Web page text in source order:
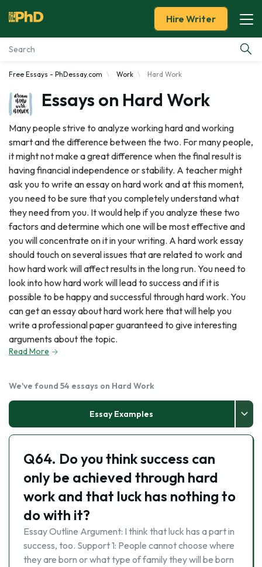
Essay Examples
Services
Tools
Blog
About Us
Hire Writer
Free Essays - PhDessay.com Work Hard Work
Essays on Hard Work
Many people strive to analyze working hard and working
smart and the difference between the two. For many people,
it might not make a great difference when the final result is
having financial independence or stability. A teacher might
ask you to write an essay on hard work and at this moment,
you need to be sure that you completely understand what
they need from you. It would help if you analyze these two
factors and determine which one will be most effective and
you will concentrate on it in your writing. A hard work essay
should touch on several issues that are related to work and
how hard work will affect results in the long run. You need to
look into how hard work will lead to success and if it is
possible to be happy and successful through hard work. You
can get an essay about hard work here that will help you
write a professional paper guaranteed to give interesting
arguments about the topic.
Read More
We've found 54 essays on Hard Work
Essay Examples
Q64. Do you think success can
only be achieved through hard
work and that luck has nothing to
do with it?
Essay Outline Argument: I think that luck has a part in
success, too. Support 1: People cannot choose where
they are born or what type of family they will be born